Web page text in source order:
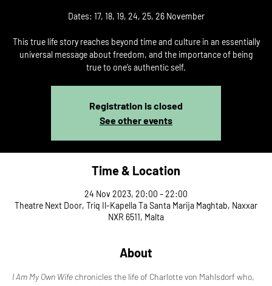
Dates: 17, 18, 19, 24, 25, 26 November
This true life story reaches beyond time and culture in an essentially
universal message about freedom, and the importance of being
true to one’s authentic self.
Registration is closed
See other events
Time & Location
24 Nov 2023, 20:00 – 22:00
Theatre Next Door, Triq Il-Kapella Ta Santa Marija Maghtab, Naxxar
NXR 6511, Malta
About
I Am My Own Wife chronicles the life of Charlotte von Mahlsdorf who,